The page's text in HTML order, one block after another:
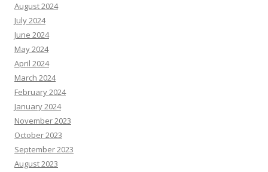
August 2024
July 2024
June 2024
May 2024
April 2024
March 2024
February 2024
January 2024
November 2023
October 2023
September 2023
August 2023